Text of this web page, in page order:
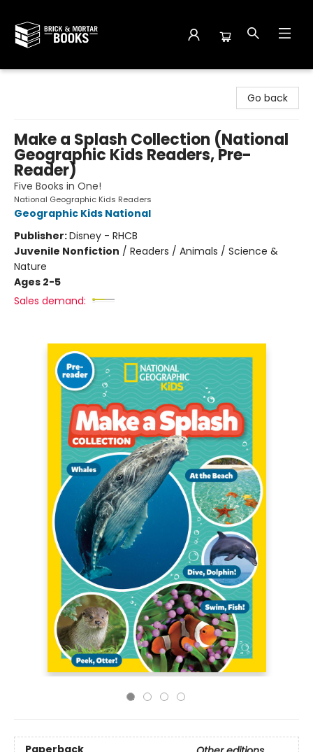
Go back
Make a Splash Collection (National
Geographic Kids Readers, Pre-
Reader)
Five Books in One!
National Geographic Kids Readers
Geographic Kids National
Publisher:Disney - RHCB
Juvenile Nonfiction / Readers / Animals / Science &
Nature
Ages 2-5
Sales demand: